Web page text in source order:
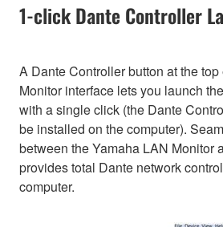
1-click Dante Controller
A Dante Controller button at the
Monitor interface lets you launch
with a single click (the Dante
be installed on the computer).
between the Yamaha LAN Monitor
provides total Dante network
computer.